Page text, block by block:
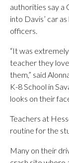
authorities say a
into Davis’ car
officers.
“It was
teacher they
them,” said
K-8 School in
looks on their
Teachers at
routine for the
Many on their